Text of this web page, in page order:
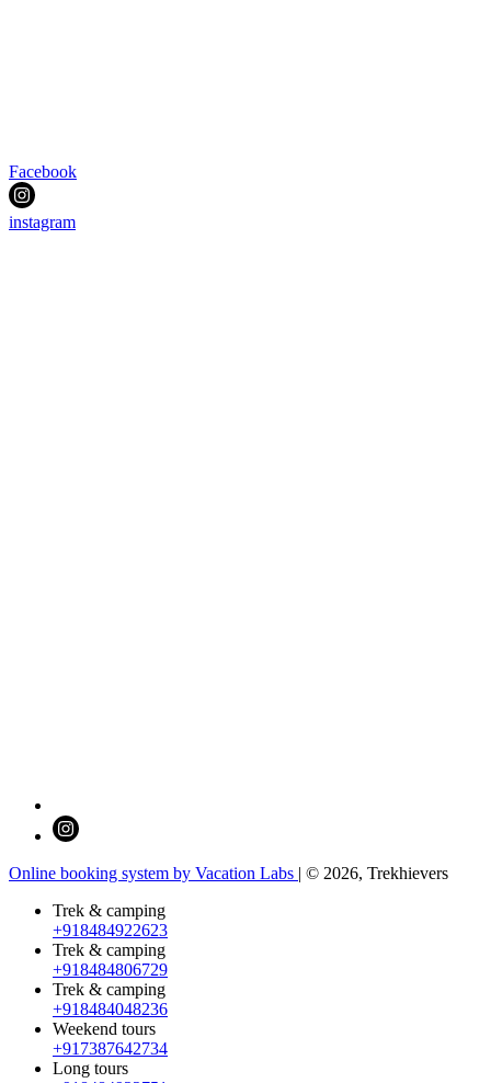
Facebook
instagram
Online booking system by Vacation Labs | © 2026, Trekhievers
Trek & camping
+918484922623
Trek & camping
+918484806729
Trek & camping
+918484048236
Weekend tours
+917387642734
Long tours